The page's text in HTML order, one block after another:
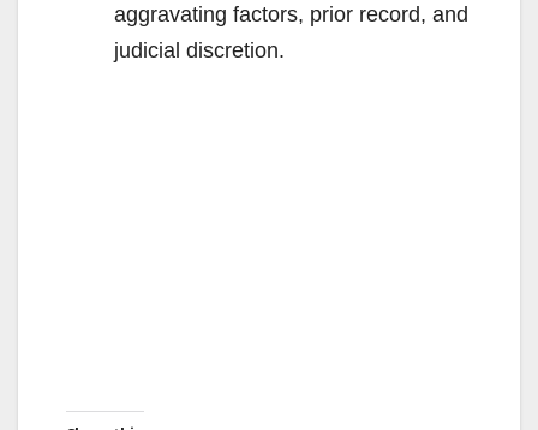
aggravating factors, prior record, and
judicial discretion.